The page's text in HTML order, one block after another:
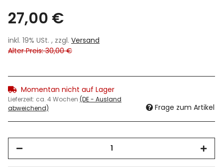
27,00 €
inkl. 19% USt. , zzgl. Versand
Alter Preis: 30,00 €
Momentan nicht auf Lager
Lieferzeit: ca. 4 Wochen (DE - Ausland
abweichend)
Frage zum Artikel